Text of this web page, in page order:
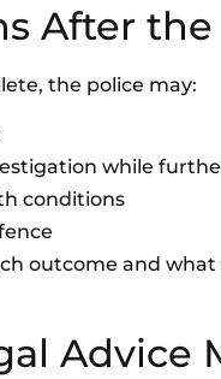
After
the police may:
while
conditions
outcome and
Advice